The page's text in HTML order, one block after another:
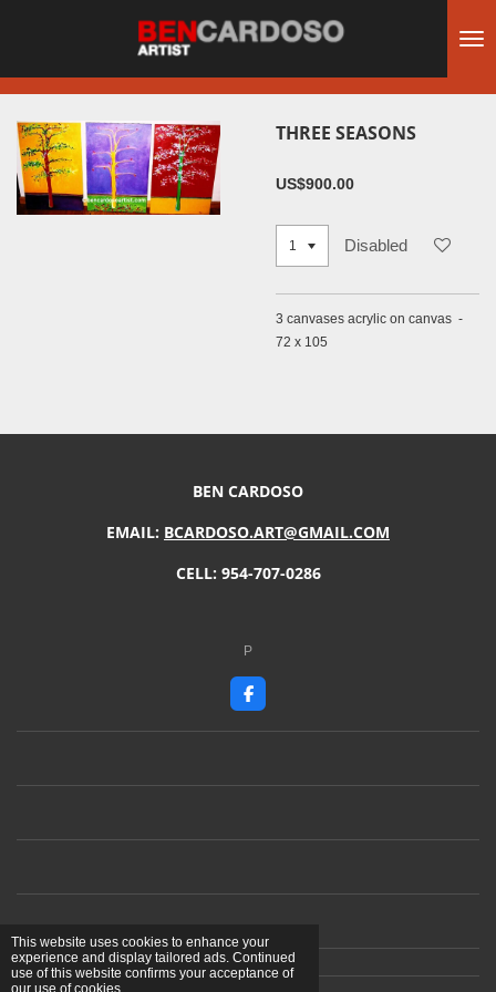
This website uses cookies to enhance your
experience and display tailored ads. Continued
use of this website confirms your acceptance of
content
THREE SEASONS
US$900.00
Disabled
3 canvases acrylic on canvas -
72 x 105
BEN CARDOSO
EMAIL: BCARDOSO.ART@GMAIL.COM
CELL: 954-707-0286
P
F
a
c